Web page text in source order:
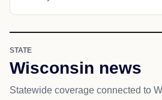
STATE
Wisconsin news
Statewide coverage connected to